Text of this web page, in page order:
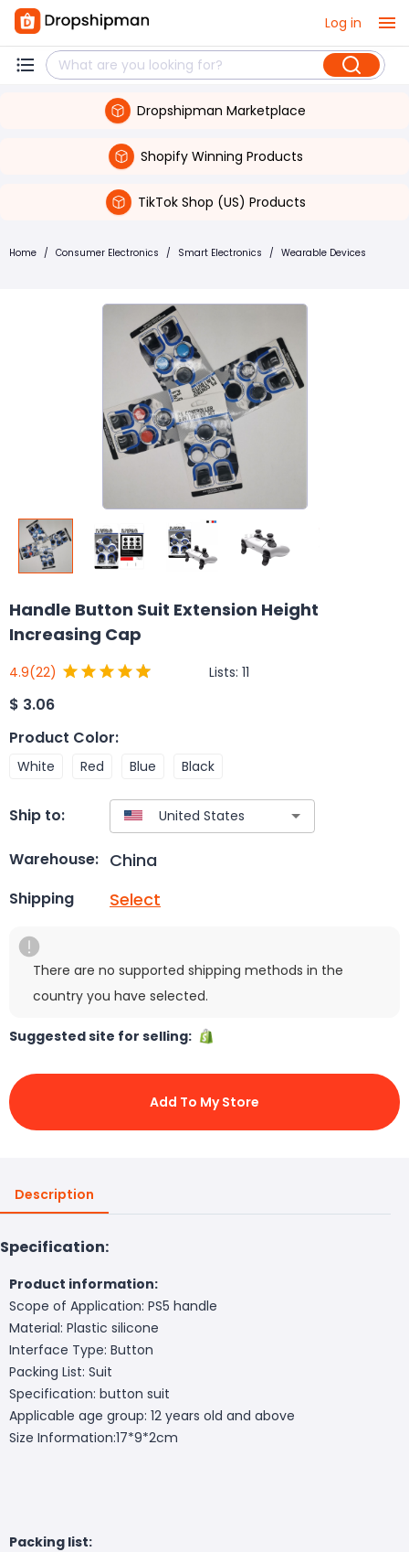
Log in
Dropshipman Marketplace
Shopify Winning Products
TikTok Shop (US) Products
Home / Consumer Electronics / Smart Electronics / Wearable Devices
Handle Button Suit Extension Height
Increasing Cap
4.9(22) Lists: 11
$ 3.06
Product Color:
White Red Blue Black
Ship to:
Warehouse: China
Shipping Select
There are no supported shipping methods in the
country you have selected.
Suggested site for selling:
Add To My Store
Description
Specification:
Product information:
Scope of Application: PS5 handle
Material: Plastic silicone
Interface Type: Button
Packing List: Suit
Specification: button suit
Applicable age group: 12 years old and above
Size Information:17*9*2cm
Packing list: